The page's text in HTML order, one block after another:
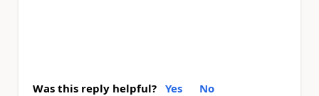
Was this reply helpful? Yes No